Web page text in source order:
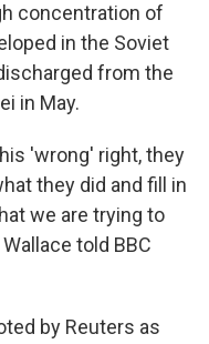
concentration of
in the Soviet
from the
in May.
'wrong' right, they
they did and fill in
we are trying to
told BBC
by Reuters as